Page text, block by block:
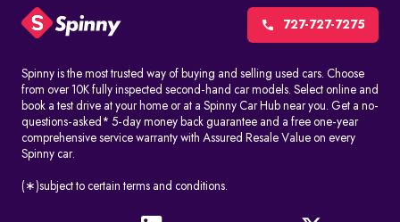
727-727-7275
Spinny is the most trusted way of buying and selling used cars. Choose
from over 10K fully inspected second-hand car models. Select online and
book a test drive at your home or at a Spinny Car Hub near you. Get a no-
questions-asked* 5-day money back guarantee and a free one-year
comprehensive service warranty with Assured Resale Value on every
Spinny car.
(∗)subject to certain terms and conditions.